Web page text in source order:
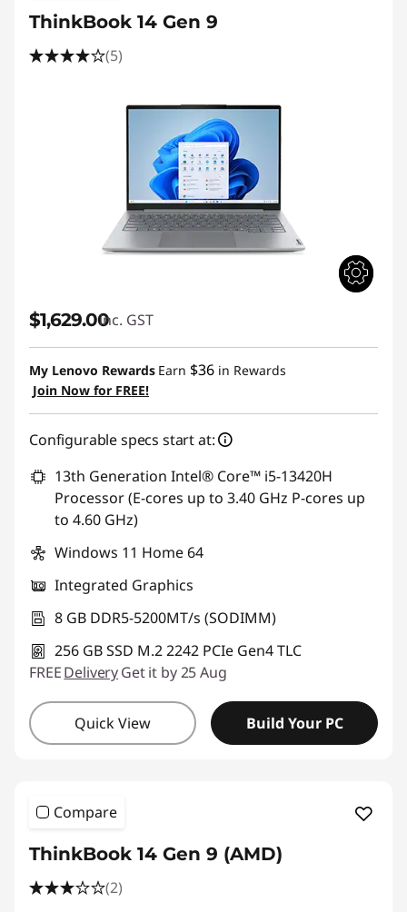
ThinkBook 14 Gen 9
(5)
$1,629.00inc. GST
My Lenovo Rewards Earn $36 in Rewards
Join Now for FREE!
Configurable specs start at:
13th Generation Intel® Core™ i5-13420H
Processor (E-cores up to 3.40 GHz P-cores up
to 4.60 GHz)
Windows 11 Home 64
Integrated Graphics
8 GB DDR5-5200MT/s (SODIMM)
256 GB SSD M.2 2242 PCIe Gen4 TLC
FREEDeliveryGet it by 25 Aug
Quick View Build Your PC
Compare
ThinkBook 14 Gen 9 (AMD)
(2)